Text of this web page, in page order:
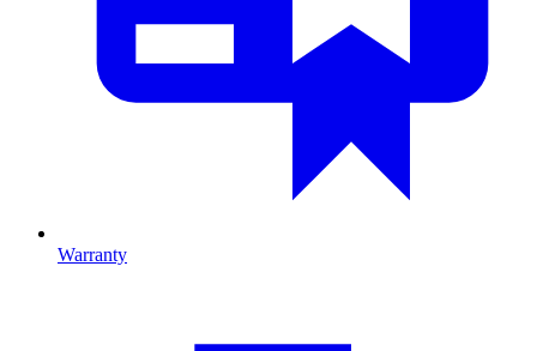
Warranty